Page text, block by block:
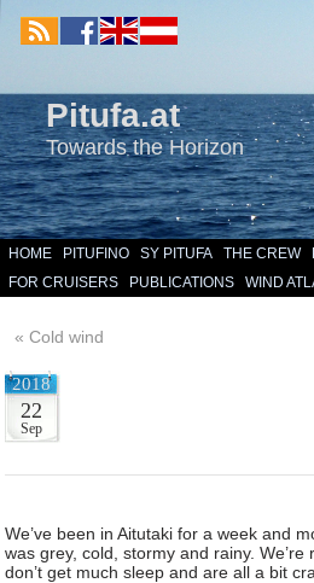
Pitufa.at
Towards the Horizon
HOME PITUFINO SY PITUFA THE CREW
FOR CRUISERS
PUBLICATIONS WIND
« Cold wind
2018
22
Sep
We’ve been in Aitutaki for a week and
was grey, cold, stormy and rainy. We’re
don’t get much sleep and are all a bit